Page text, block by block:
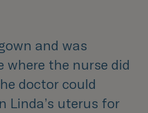
and was
the nurse did
doctor could
Linda’s uterus for